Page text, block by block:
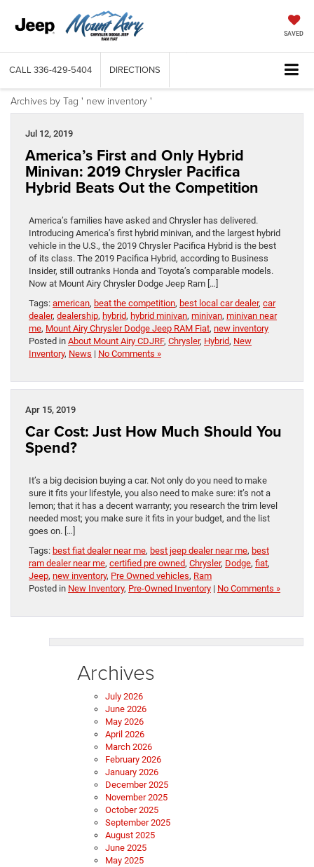
SAVED
CALL 336-429-5404 DIRECTIONS
Archives by Tag ' new inventory '
Jul 12, 2019
America’s First and Only Hybrid
Minivan: 2019 Chrysler Pacifica
Hybrid Beats Out the Competition
America’s families have asked and Chrysler has delivered.
Introducing America’s first hybrid minivan, and the largest hybrid
vehicle in the U.S., the 2019 Chrysler Pacifica Hybrid is the best
of its class. The 2019 Pacifica Hybrid, according to Business
Insider, still outranks Honda and Toyota’s comparable models.
Now at Mount Airy Chrysler Dodge Jeep Ram […]
Tags: american, beat the competition, best local car dealer, car
dealer, dealership, hybrid, hybrid minivan, minivan, minivan near
me, Mount Airy Chrysler Dodge Jeep RAM Fiat, new inventory
Posted in About Mount Airy CDJRF, Chrysler, Hybrid, New
Inventory, News | No Comments »
Apr 15, 2019
Car Cost: Just How Much Should You
Spend?
It’s a big decision buying a car. Not only do you need to make
sure it fits your lifestyle, you also need to make sure: it’s not a
lemon; that it has a decent warranty; you research the trim level
needed most; you make sure it fits in your budget, and the list
goes on. […]
Tags: best fiat dealer near me, best jeep dealer near me, best
ram dealer near me, certified pre owned, Chrysler, Dodge, fiat,
Jeep, new inventory, Pre Owned vehicles, Ram
Posted in New Inventory, Pre-Owned Inventory | No Comments »
Archives
July 2026
June 2026
May 2026
April 2026
March 2026
February 2026
January 2026
December 2025
November 2025
October 2025
September 2025
August 2025
June 2025
May 2025